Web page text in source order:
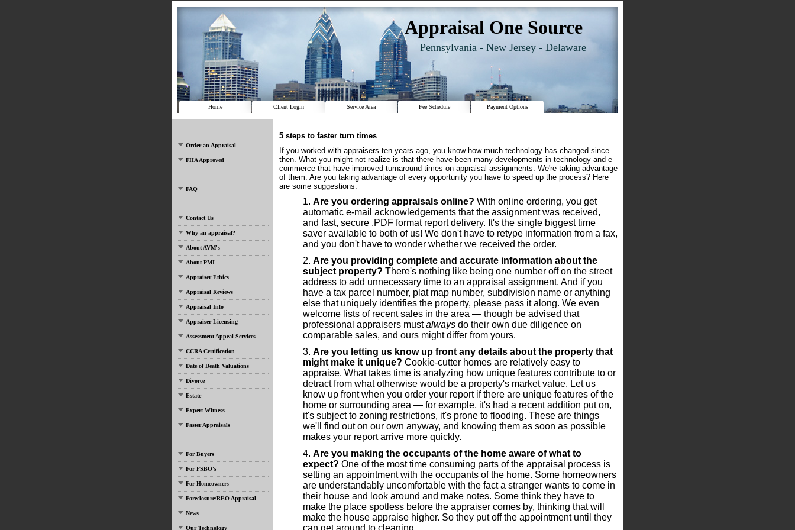
Appraisal One Source
Pennsylvania - New Jersey - Delaware
Home Client Login Service Area Fee Schedule Payment Options
Order an Appraisal
FHA Approved
FAQ
Contact Us
Why an appraisal?
About AVM's
About PMI
Appraiser Ethics
Appraisal Reviews
Appraisal Info
Appraiser Licensing
Assessment Appeal Services
CCRA Certification
Date of Death Valuations
Divorce
Estate
Expert Witness
Faster Appraisals
For Buyers
For FSBO's
For Homeowners
Foreclosure/REO Appraisal
News
Our Technology
5 steps to faster turn times
If you worked with appraisers ten years ago, you know how much technology has changed since
then. What you might not realize is that there have been many developments in technology and e-
commerce that have improved turnaround times on appraisal assignments. We're taking advantage
of them. Are you taking advantage of every opportunity you have to speed up the process? Here
are some suggestions.
Are you ordering appraisals online? With online ordering, you get
automatic e-mail acknowledgements that the assignment was received,
and fast, secure .PDF format report delivery. It's the single biggest time
saver available to both of us! We don't have to retype information from a fax,
and you don't have to wonder whether we received the order.
Are you providing complete and accurate information about the
subject property? There's nothing like being one number off on the street
address to add unnecessary time to an appraisal assignment. And if you
have a tax parcel number, plat map number, subdivision name or anything
else that uniquely identifies the property, please pass it along. We even
welcome lists of recent sales in the area — though be advised that
professional appraisers mustalways do their own due diligence on
comparable sales, and ours might differ from yours.
Are you letting us know up front any details about the property that
might make it unique? Cookie-cutter homes are relatively easy to
appraise. What takes time is analyzing how unique features contribute to or
detract from what otherwise would be a property's market value. Let us
know up front when you order your report if there are unique features of the
home or surrounding area — for example, it's had a recent addition put on,
it's subject to zoning restrictions, it's prone to flooding. These are things
we'll find out on our own anyway, and knowing them as soon as possible
makes your report arrive more quickly.
Are you making the occupants of the home aware of what to
expect? One of the most time consuming parts of the appraisal process is
setting an appointment with the occupants of the home. Some homeowners
are understandably uncomfortable with the fact a stranger wants to come in
their house and look around and make notes. Some think they have to
make the place spotless before the appraiser comes by, thinking that will
make the house appraise higher. So they put off the appointment until they
can get around to cleaning.